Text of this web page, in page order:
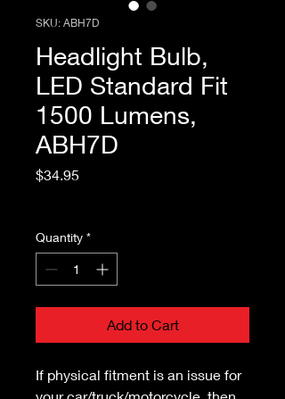
SKU: ABH7D
Headlight Bulb,
LED Standard Fit
1500 Lumens,
ABH7D
$34.95Price
Quantity *
Add to Cart
If physical fitment is an issue for